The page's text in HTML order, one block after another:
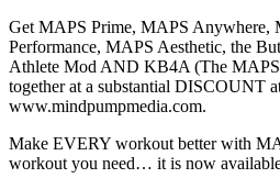
Get MAPS Prime, MAPS Anywhere,
Performance, MAPS Aesthetic, the
Athlete Mod AND KB4A (The MAPS
together at a substantial DISCOUNT
www.mindpumpmedia.com.
Make EVERY workout better with
workout you need… it is now